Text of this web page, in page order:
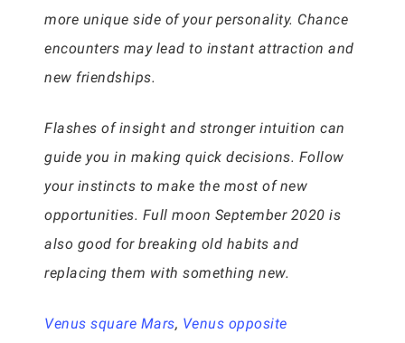
more unique side of your personality. Chance
encounters may lead to instant attraction and
new friendships.
Flashes of insight and stronger intuition can
guide you in making quick decisions. Follow
your instincts to make the most of new
opportunities. Full moon September 2020 is
also good for breaking old habits and
replacing them with something new.
Venus square Mars, Venus opposite